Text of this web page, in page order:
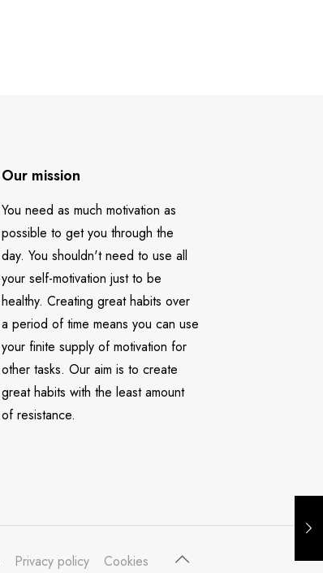
Our mission
You need as much motivation as
possible to get you through the
day. You shouldn't need to use all
your self-motivation just to be
healthy. Creating great habits over
a period of time means you can use
your finite supply of motivation for
other tasks. Our aim is to create
great habits with the least amount
of resistance.
Privacy policy Cookies